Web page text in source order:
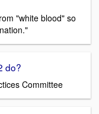
"white blood" so
do?
Committee